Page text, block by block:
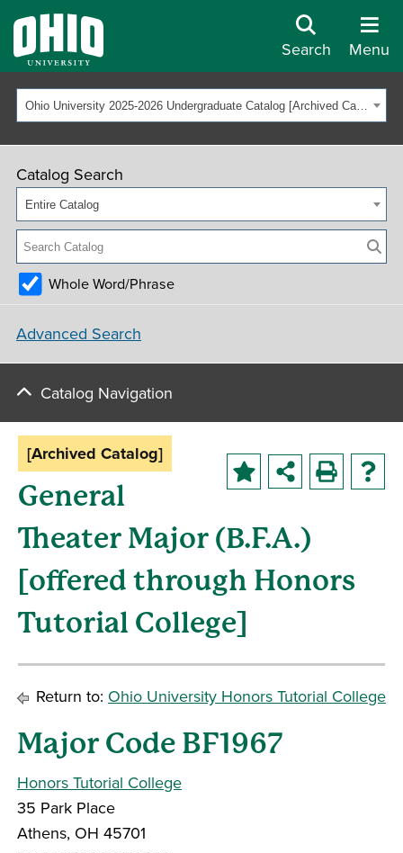
Search Menu
Ohio University 2025-2026 Undergraduate Catalog [Archived Catalog]
Catalog Search
Entire Catalog
Whole Word/Phrase
Advanced Search
Catalog Navigation
[Archived Catalog]
General
Theater Major (B.F.A.)
[offered through Honors
Tutorial College]
Return to: Ohio University Honors Tutorial College
Major Code BF1967
Honors Tutorial College
35 Park Place
Athens, OH 45701